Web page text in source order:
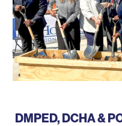
DMPED, DCHA &